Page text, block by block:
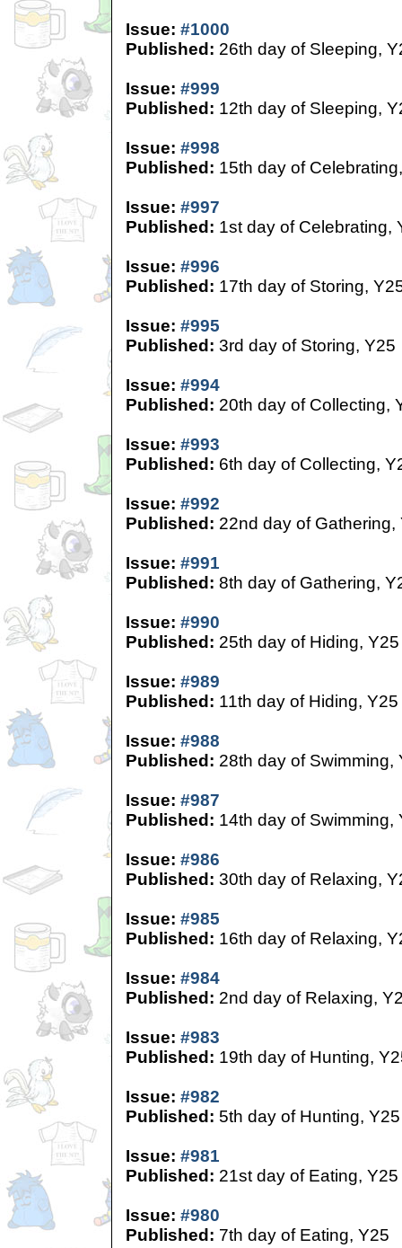
Issue: #1000
Published: 26th day of Sleeping,
Issue: #999
Published: 12th day of Sleeping,
Issue: #998
Published: 15th day of
Issue: #997
Published: 1st day of Celebrating,
Issue: #996
Published: 17th day of Storing,
Issue: #995
Published: 3rd day of Storing, Y25
Issue: #994
Published: 20th day of Collecting,
Issue: #993
Published: 6th day of Collecting,
Issue: #992
Published: 22nd day of Gathering,
Issue: #991
Published: 8th day of Gathering,
Issue: #990
Published: 25th day of Hiding, Y25
Issue: #989
Published: 11th day of Hiding, Y25
Issue: #988
Published: 28th day of Swimming,
Issue: #987
Published: 14th day of Swimming,
Issue: #986
Published: 30th day of Relaxing,
Issue: #985
Published: 16th day of Relaxing,
Issue: #984
Published: 2nd day of Relaxing,
Issue: #983
Published: 19th day of Hunting,
Issue: #982
Published: 5th day of Hunting, Y25
Issue: #981
Published: 21st day of Eating, Y25
Issue: #980
Published: 7th day of Eating, Y25